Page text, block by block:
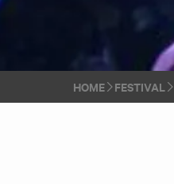
HOME FESTIVAL